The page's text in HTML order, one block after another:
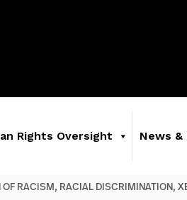
Rights Oversight News &
RACISM, RACIAL DISCRIMINATION,